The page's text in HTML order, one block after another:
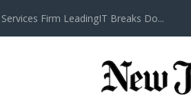
Firm LeadingIT Breaks Do...